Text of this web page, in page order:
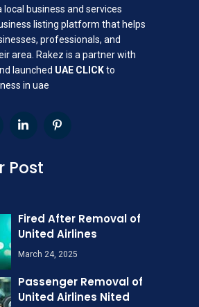
local business and services
listing platform that helps
professionals, and
area. Rakez is a partner with
launched UAE CLICKto
in uae
Post
Fired After Removal of
United Airlines
March 24, 2025
Passenger Removal of
United Airlines Nited